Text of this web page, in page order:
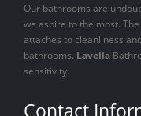
Our bathrooms are
we aspire to the most.
attaches to cleanliness
bathrooms. Lavella
sensitivity.
Contact